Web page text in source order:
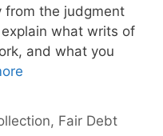
from the judgment
what writs of
and what you
, Fair Debt